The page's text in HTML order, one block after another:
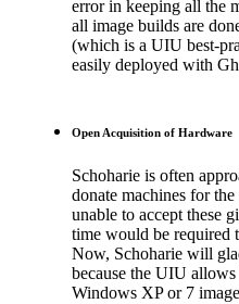
error in keeping all the
all image builds are
(which is a UIU best-
easily deployed with
Open Acquisition of Hardware
Schoharie is often
donate machines for
unable to accept these
time would be required
Now, Schoharie will
because the UIU
Windows XP or 7